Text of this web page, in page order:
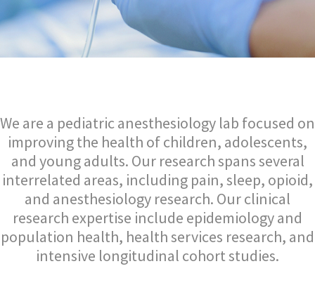
We are a pediatric anesthesiology lab focused on
improving the health of children, adolescents,
and young adults. Our research spans several
interrelated areas, including pain, sleep, opioid,
and anesthesiology research. Our clinical
research expertise include epidemiology and
population health, health services research, and
intensive longitudinal cohort studies.